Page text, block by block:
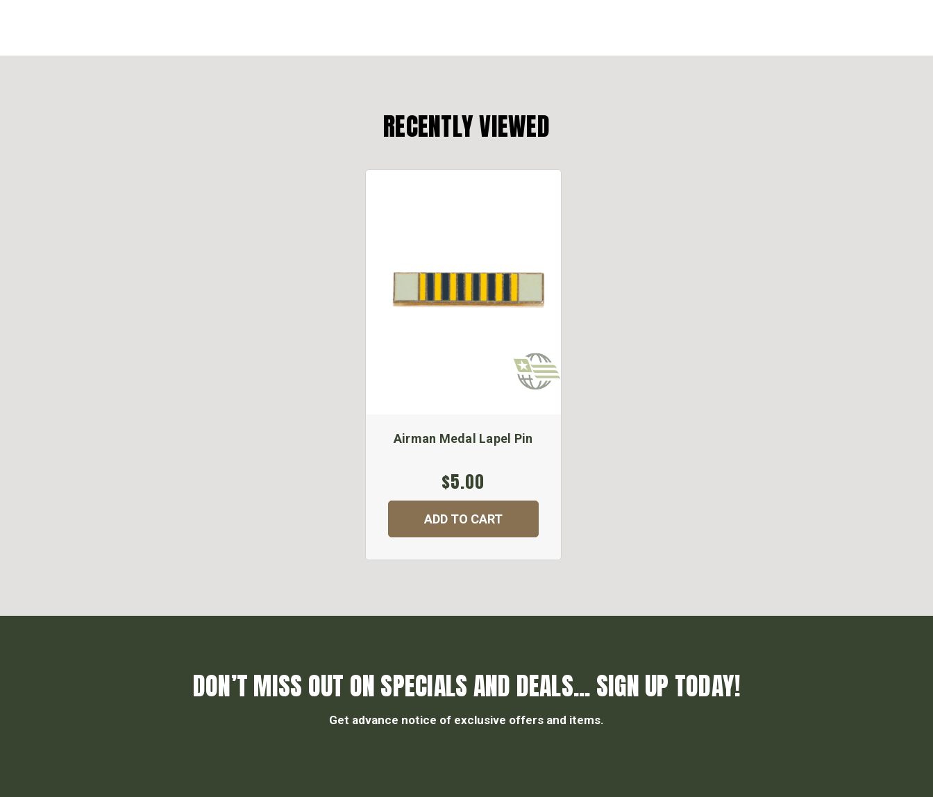
RECENTLY VIEWED
Airman Medal Lapel Pin
$5.00
ADD TO CART
DON’T MISS OUT ON SPECIALS AND DEALS... SIGN UP TODAY!
Get advance notice of exclusive offers and items.